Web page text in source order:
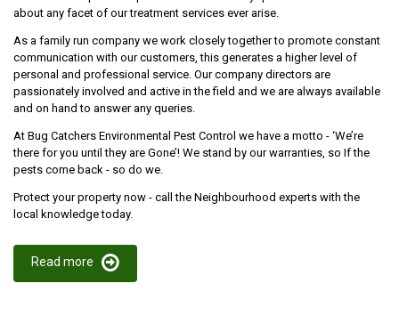
about any facet of our treatment services ever arise.
As a family run company we work closely together to promote constant
communication with our customers, this generates a higher level of
personal and professional service. Our company directors are
passionately involved and active in the field and we are always available
and on hand to answer any queries.
At Bug Catchers Environmental Pest Control we have a motto - ‘We’re
there for you until they are Gone’! We stand by our warranties, so If the
pests come back - so do we.
Protect your property now - call the Neighbourhood experts with the
local knowledge today.
Read more